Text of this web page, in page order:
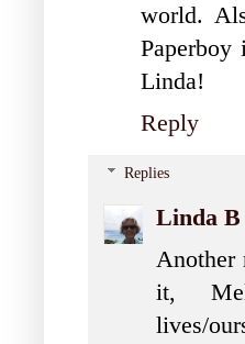
world.
Linda!
Reply
Replies
Linda B
Another
it,
lives/